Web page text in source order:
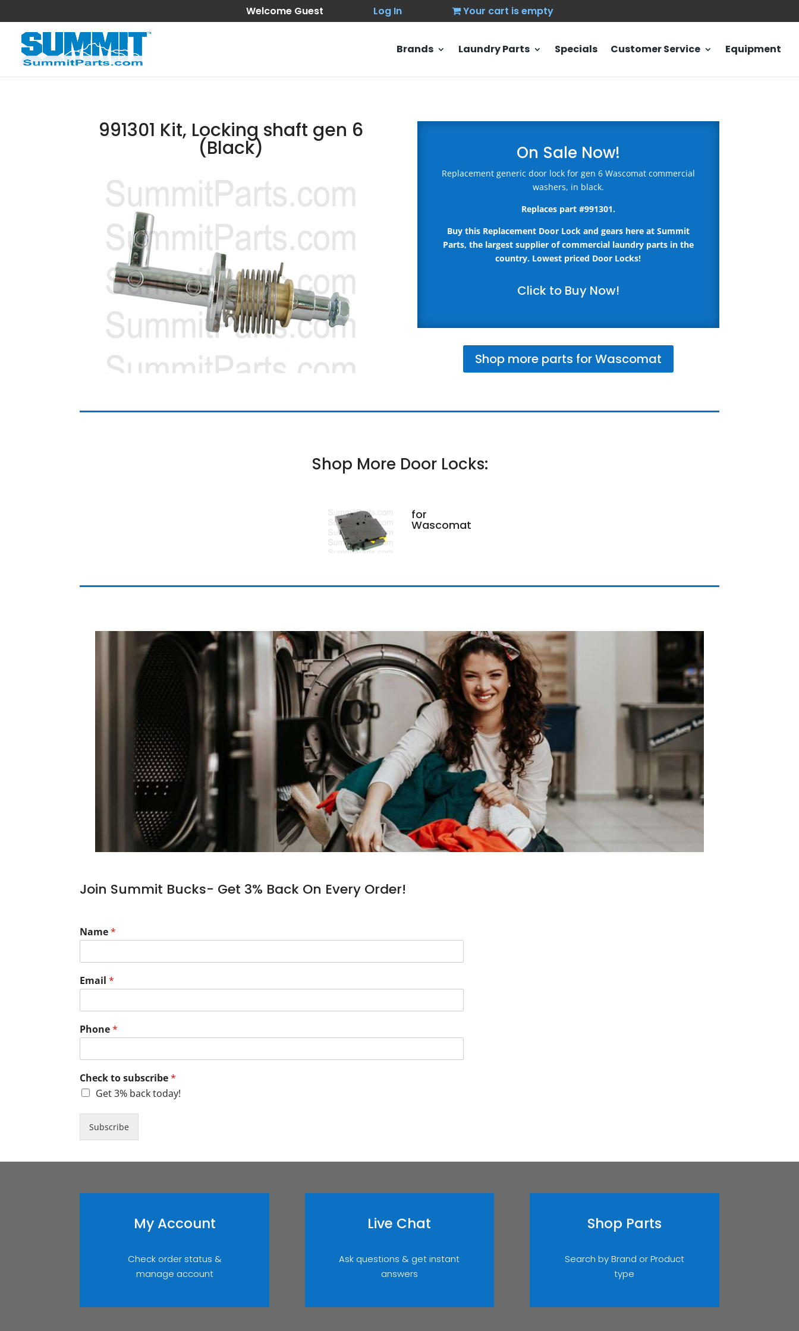
Welcome Guest Log In Your cart is empty
Brands Laundry Parts Specials Customer Service Equipment
991301 Kit, Locking shaft gen 6
(Black) On Sale Now!
Replacement generic door lock for gen 6 Wascomat commercial
washers, in black.
Replaces part #991301.
Buy this Replacement Door Lock and gears here at Summit
Parts, the largest supplier of commercial laundry parts in the
country. Lowest priced Door Locks!
Click to Buy Now!
Shop more parts for Wascomat
Shop More Door Locks:
for
Wascomat
Join Summit Bucks- Get 3% Back On Every Order!
Name*
Email*
Phone*
Check to subscribe*
Get 3% back today!
Subscribe
My Account
Check order status &
manage account
Live Chat
Ask questions & get instant
answers
Shop Parts
Search by Brand or Product
type